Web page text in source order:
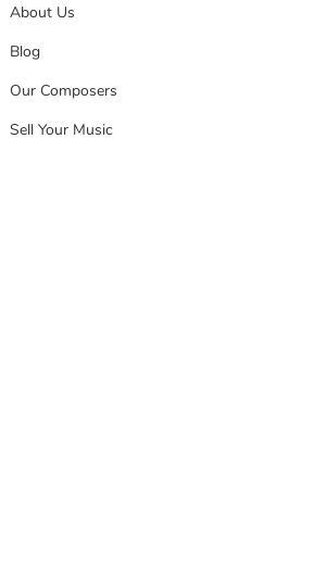
About Us
Blog
Our Composers
Sell Your Music